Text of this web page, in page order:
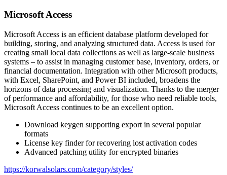
Microsoft Access
Microsoft Access is an efficient database platform developed for
building, storing, and analyzing structured data. Access is used for
creating small local data collections as well as large-scale business
systems – to assist in managing customer base, inventory, orders, or
financial documentation. Integration with other Microsoft products,
with Excel, SharePoint, and Power BI included, broadens the
horizons of data processing and visualization. Thanks to the merger
of performance and affordability, for those who need reliable tools,
Microsoft Access continues to be an excellent option.
Download keygen supporting export in several popular
formats
License key finder for recovering lost activation codes
Advanced patching utility for encrypted binaries
https://korwalsolars.com/category/styles/